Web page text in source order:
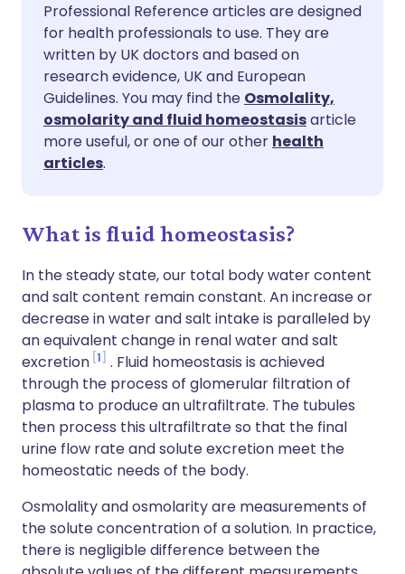
Share via Facebook
Share via LinkedIn
Share via X
Copy link
🇪🇸 Español 🇫🇷 Français
🇮🇹 Italiano
🇮🇳 हिन्दी 🇮🇱 עברית
Professional Reference articles are designed
for health professionals to use. They are
written by UK doctors and based on
research evidence, UK and European
Guidelines. You may find the Osmolality,
osmolarity and fluid homeostasisarticle
more useful, or one of our other health
articles.
What is fluid homeostasis?
In the steady state, our total body water content
and salt content remain constant. An increase or
decrease in water and salt intake is paralleled by
an equivalent change in renal water and salt
excretion 1
. Fluid homeostasis is achieved
through the process of glomerular filtration of
plasma to produce an ultrafiltrate. The tubules
then process this ultrafiltrate so that the final
urine flow rate and solute excretion meet the
homeostatic needs of the body.
Osmolality and osmolarity are measurements of
the solute concentration of a solution. In practice,
there is negligible difference between the